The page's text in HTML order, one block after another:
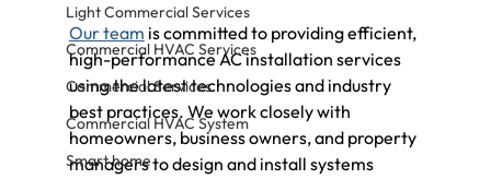
Light Commercial Services
Commercial HVAC Services
Commercial Services
Commercial HVAC System
Smart home
Our team is committed to providing efficient,
high-performance AC installation services
using the latest technologies and industry
best practices. We work closely with
homeowners, business owners, and property
managers to design and install systems